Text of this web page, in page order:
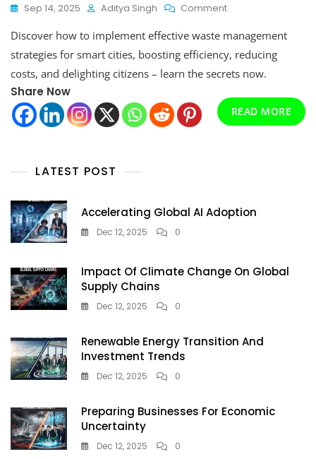
Sep 14, 2025 Aditya Singh CommentOn
Waste
Management
Strategies
For
Cities:
Discover how to implement effective waste management
strategies for smart cities, boosting efficiency, reducing
costs, and delighting citizens – learn the secrets now.
Share Now
READ MORE
LATEST POST
Accelerating Global AI Adoption
Dec 12, 2025 0
Impact Of Climate Change On Global
Supply Chains
Dec 12, 2025 0
Renewable Energy Transition And
Investment Trends
Dec 12, 2025 0
Preparing Businesses For Economic
Uncertainty
Dec 12, 2025 0